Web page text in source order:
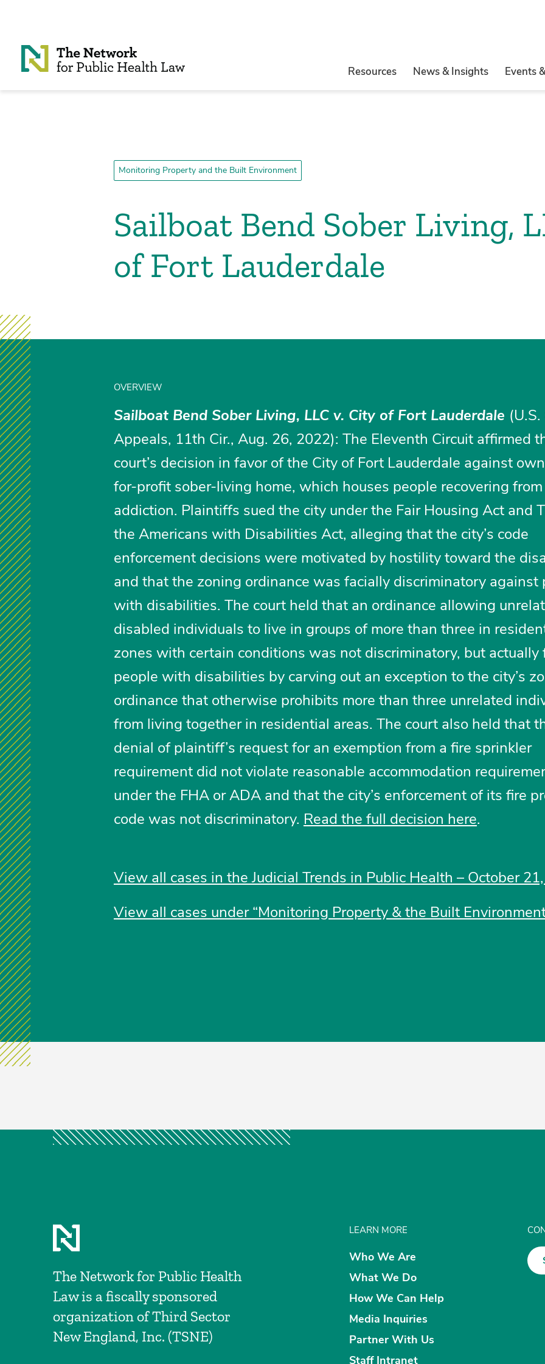
Resources News & Insights Events
Monitoring Property and the Built Environment
Sailboat Bend Sober Living,
of Fort Lauderdale
OVERVIEW
Sailboat Bend Sober Living, LLC v. City of Fort Lauderdale
Appeals, 11th Cir., Aug. 26, 2022): The Eleventh Circuit affirmed
court’s decision in favor of the City of Fort Lauderdale against
for-profit sober-living home, which houses people recovering from
addiction. Plaintiffs sued the city under the Fair Housing Act and
the Americans with Disabilities Act, alleging that the city’s code
enforcement decisions were motivated by hostility toward the
and that the zoning ordinance was facially discriminatory against
with disabilities. The court held that an ordinance allowing
disabled individuals to live in groups of more than three in
zones with certain conditions was not discriminatory, but actually
people with disabilities by carving out an exception to the city’s
ordinance that otherwise prohibits more than three unrelated
from living together in residential areas. The court also held that
denial of plaintiff’s request for an exemption from a fire sprinkler
requirement did not violate reasonable accommodation
under the FHA or ADA and that the city’s enforcement of its fire
code was not discriminatory. Read the full decision here.
View all cases in the Judicial Trends in Public Health – October
View all cases under “Monitoring Property & the Built
The Network for Public Health
Law is a fiscally sponsored
organization of Third Sector
New England, Inc. (TSNE)
LEARN MORE
Who We Are
What We Do
How We Can Help
Media Inquiries
Partner With Us
Staff Intranet